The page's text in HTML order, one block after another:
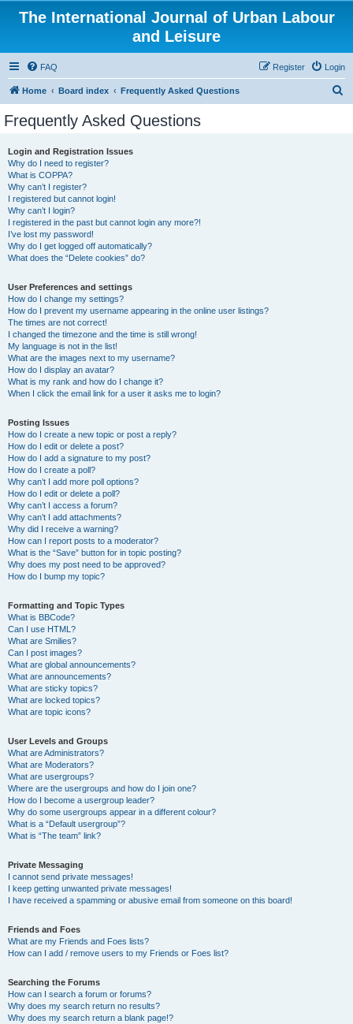
The International Journal of Urban Labour
and Leisure
FAQ Login
Register
Home Board index Frequently Asked Questions
Frequently Asked Questions
Login and Registration Issues
Why do I need to register?
What is COPPA?
Why can’t I register?
I registered but cannot login!
Why can’t I login?
I registered in the past but cannot login any more?!
I’ve lost my password!
Why do I get logged off automatically?
What does the “Delete cookies” do?
User Preferences and settings
How do I change my settings?
How do I prevent my username appearing in the online user listings?
The times are not correct!
I changed the timezone and the time is still wrong!
My language is not in the list!
What are the images next to my username?
How do I display an avatar?
What is my rank and how do I change it?
When I click the email link for a user it asks me to login?
Posting Issues
How do I create a new topic or post a reply?
How do I edit or delete a post?
How do I add a signature to my post?
How do I create a poll?
Why can’t I add more poll options?
How do I edit or delete a poll?
Why can’t I access a forum?
Why can’t I add attachments?
Why did I receive a warning?
How can I report posts to a moderator?
What is the “Save” button for in topic posting?
Why does my post need to be approved?
How do I bump my topic?
Formatting and Topic Types
What is BBCode?
Can I use HTML?
What are Smilies?
Can I post images?
What are global announcements?
What are announcements?
What are sticky topics?
What are locked topics?
What are topic icons?
User Levels and Groups
What are Administrators?
What are Moderators?
What are usergroups?
Where are the usergroups and how do I join one?
How do I become a usergroup leader?
Why do some usergroups appear in a different colour?
What is a “Default usergroup”?
What is “The team” link?
Private Messaging
I cannot send private messages!
I keep getting unwanted private messages!
I have received a spamming or abusive email from someone on this board!
Friends and Foes
What are my Friends and Foes lists?
How can I add / remove users to my Friends or Foes list?
Searching the Forums
How can I search a forum or forums?
Why does my search return no results?
Why does my search return a blank page!?